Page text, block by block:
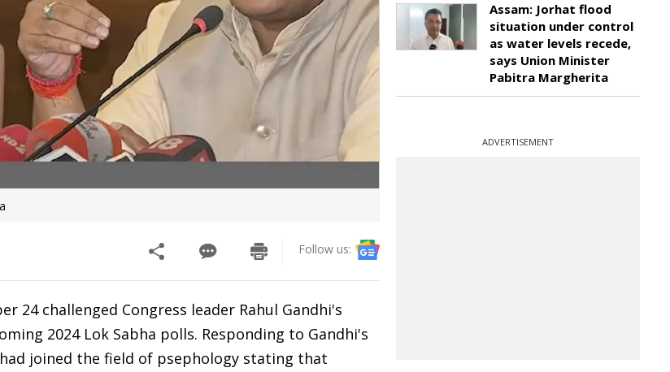
Follow us:
24 challenged Congress leader Rahul Gandhi's
2024 Lok Sabha polls. Responding to Gandhi's
joined the field of psephology stating that
Assam: Jorhat flood
situation under control
as water levels recede,
says Union Minister
Pabitra Margherita
ADVERTISEMENT